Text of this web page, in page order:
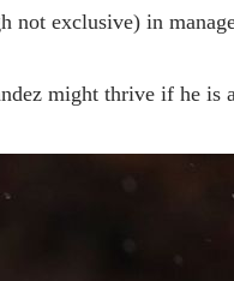
not exclusive) in
might thrive if he is